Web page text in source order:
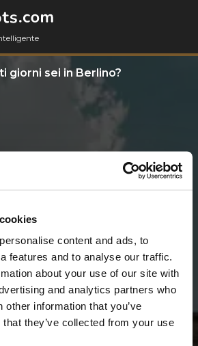
content and ads, to
features and to analyse our traffic.
about your use of our site with
and analytics partners who
other information that you’ve
they’ve collected from your use
giorni sei in Berlino?
2 Giorni
Giorni = 1 Notte